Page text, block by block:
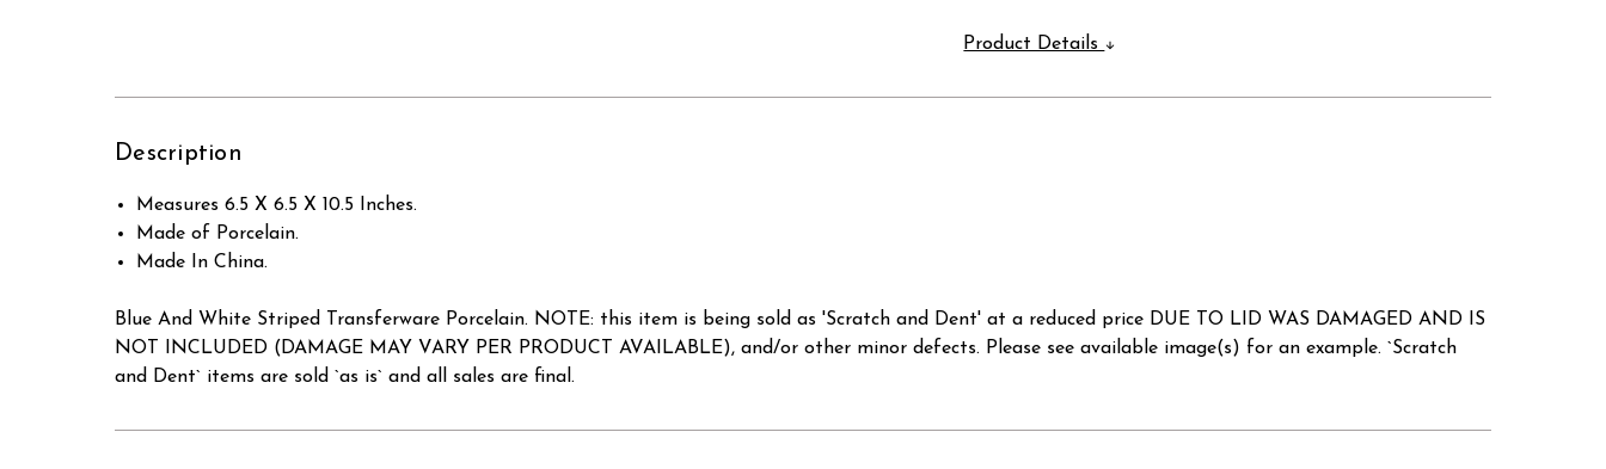
Product Details
Description
Measures 6.5 X 6.5 X 10.5 Inches.
Made of Porcelain.
Made In China.
Blue And White Striped Transferware Porcelain. NOTE: this item is being sold as 'Scratch and Dent' at a reduced price DUE TO LID WAS DAMAGED AND IS
NOT INCLUDED (DAMAGE MAY VARY PER PRODUCT AVAILABLE), and/or other minor defects. Please see available image(s) for an example. `Scratch
and Dent` items are sold `as is` and all sales are final.